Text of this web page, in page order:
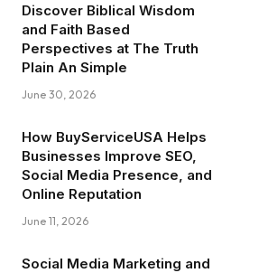
Discover Biblical Wisdom
and Faith Based
Perspectives at The Truth
Plain An Simple
June 30, 2026
How BuyServiceUSA Helps
Businesses Improve SEO,
Social Media Presence, and
Online Reputation
June 11, 2026
Social Media Marketing and